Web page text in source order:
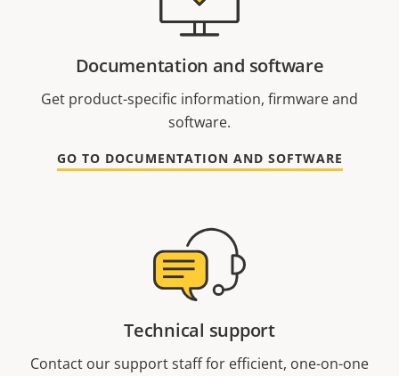
Documentation and software
Get product-specific information, firmware and
software.
GO TO DOCUMENTATION AND SOFTWARE
Technical support
Contact our support staff for efficient, one-on-one